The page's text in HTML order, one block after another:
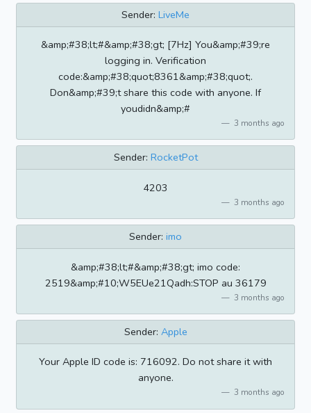
Sender: LiveMe
&amp;#38;lt;#&amp;#38;gt; [7Hz] You&amp;#39;re
logging in. Verification
code:&amp;#38;quot;8361&amp;#38;quot;.
Don&amp;#39;t share this code with anyone. If
youdidn&amp;#
3 months ago
Sender: RocketPot
4203
3 months ago
Sender: imo
&amp;#38;lt;#&amp;#38;gt; imo code:
2519&amp;#10;W5EUe21Qadh:STOP au 36179
3 months ago
Sender: Apple
Your Apple ID code is: 716092. Do not share it with
anyone.
3 months ago